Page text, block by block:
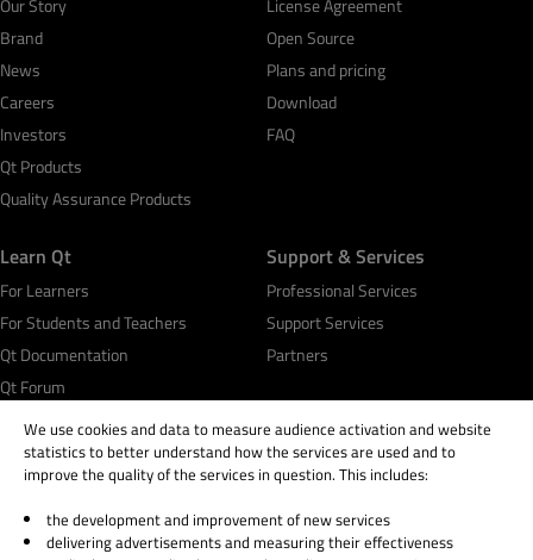
Our Story
Brand
News
Careers
Investors
Qt Products
Quality Assurance Products
License Agreement
Open Source
Plans and pricing
Download
FAQ
Learn Qt
For Learners
For Students and Teachers
Qt Documentation
Qt Forum
Support & Services
Professional Services
Support Services
Partners
© 2026 The Qt Company
We use cookies and data to measure audience activation and website
statistics to better understand how the services are used and to
improve the quality of the services in question. This includes:
the development and improvement of new services
delivering advertisements and measuring their effectiveness